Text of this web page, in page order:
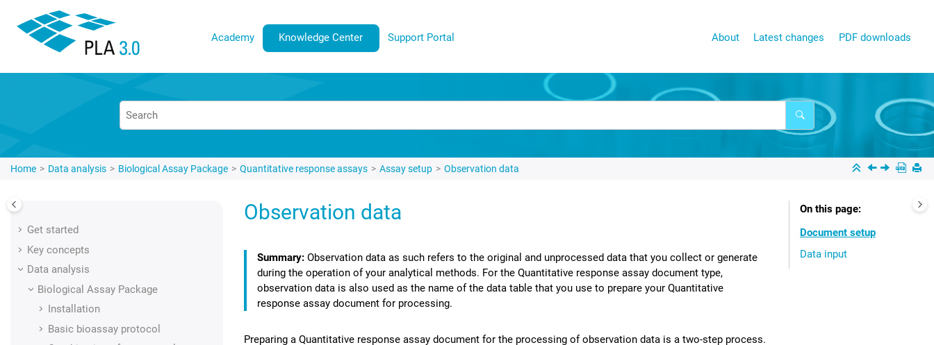
Academy Knowledge Center Support Portal About Latest changes PDF downloads
Home Data analysis Biological Assay Package Quantitative response assays Assay setup Observation data
Get started
Key concepts
Data analysis
Biological Assay Package
Installation
Basic bioassay protocol
Observation data
Observation data as such refers to the original and unprocessed data that you collect or generate
during the operation of your analytical methods. For the Quantitative response assay document type,
observation data is also used as the name of the data table that you use to prepare your Quantitative
response assay document for processing.
Preparing a Quantitative response assay document for the processing of observation data is a two-step process.
On this page
Document setup
Data input